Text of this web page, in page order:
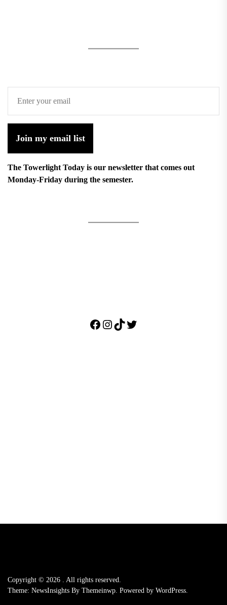
Join my email list
The Towerlight Today is our newsletter that comes out
Monday-Friday during the semester.
Facebook
Instagram
TikTok
Twitter
Copyright © 2026 . All rights reserved.
Theme: NewsInsights By Themeinwp. Powered by WordPress.